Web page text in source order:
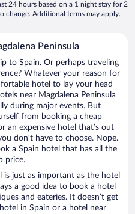
24 hours based on a 1 night stay for 2
change. Additional terms may apply.
Peninsula
to Spain. Or perhaps traveling
Whatever your reason for
hotel to lay your head
near Magdalena Peninsula
during major events. But
from booking a cheap
an expensive hotel that’s out
don’t have to choose. Nope.
a Spain hotel that has all the
price.
just as important as the hotel
a good idea to book a hotel
and eateries. It doesn’t get
in Spain or a hotel near